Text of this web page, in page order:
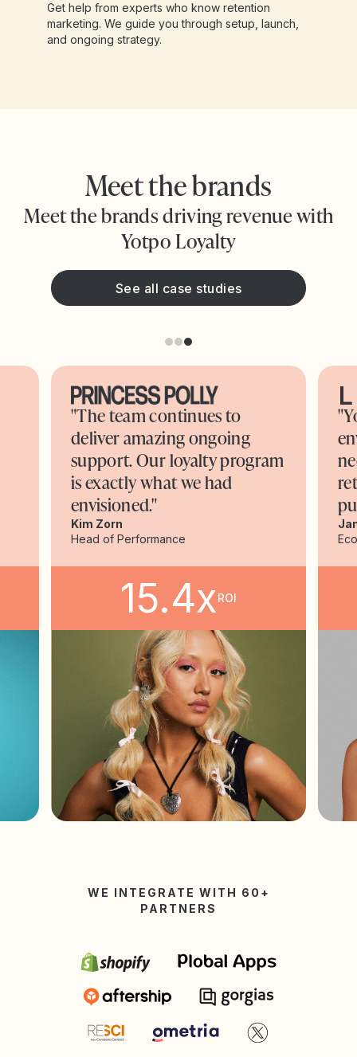
Get help from experts who know retention
marketing. We guide you through setup, launch,
and ongoing strategy.
Meet the brands
Meet the brands driving revenue with
Yotpo Loyalty
See all case studies
15.4xROI
"The team continues to
deliver amazing ongoing
support. Our loyalty program
is exactly what we had
envisioned."
Kim Zorn
Head of Performance
WE INTEGRATE WITH 60+
PARTNERS